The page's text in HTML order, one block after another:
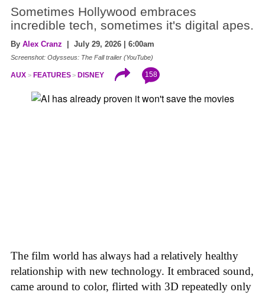
Sometimes Hollywood embraces
incredible tech, sometimes it's digital apes.
By Alex Cranz | July 29, 2026 | 6:00am
Screenshot: Odysseus: The Fall trailer (YouTube)
AUX FEATURES DISNEY 158
The film world has always had a relatively healthy
relationship with new technology. It embraced sound,
came around to color, flirted with 3D repeatedly only